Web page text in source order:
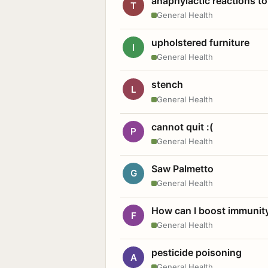
T
General Health
I upholstered furniture
General Health
L stench
General Health
P cannot quit :(
General Health
G Saw Palmetto
General Health
F How can I boost
General Health
A pesticide poisoning